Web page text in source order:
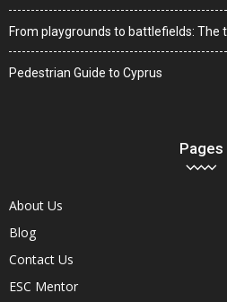
From playgrounds to battlefields: The
Pedestrian Guide to Cyprus
Pages
About Us
Blog
Contact Us
ESC Mentor